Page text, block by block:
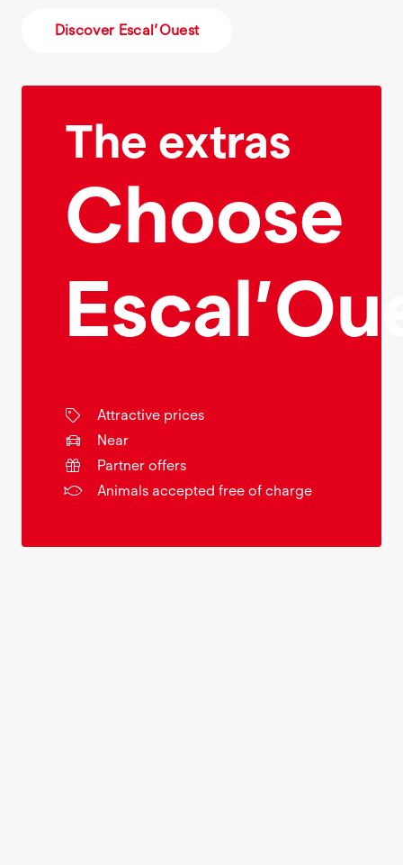
Discover Escal’Ouest
The extras
Choose
Attractive prices
Near
Partner offers
Animals accepted free of charge